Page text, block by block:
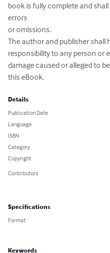
book is fully complete and
errors
or omissions.
The author and publisher shall
responsibility to any person or
damage caused or alleged to
this eBook.
Details
Publication Date
Language
ISBN
Category
Copyright
Contributors
Specifications
Format
Keywords